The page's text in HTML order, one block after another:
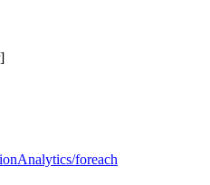
foreach